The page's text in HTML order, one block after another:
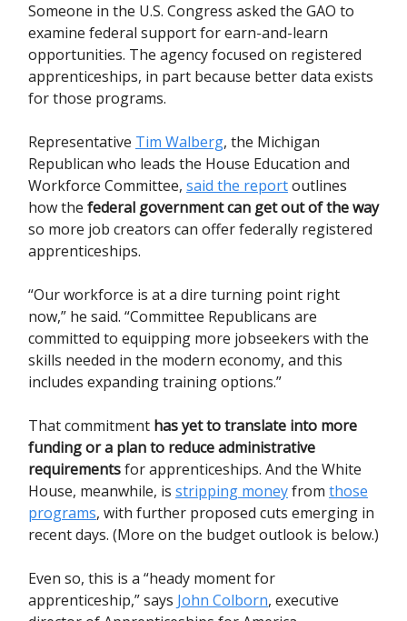
Someone in the U.S. Congress asked the GAO to
examine federal support for earn-and-learn
opportunities. The agency focused on registered
apprenticeships, in part because better data exists
for those programs.
Representative Tim Walberg, the Michigan
Republican who leads the House Education and
Workforce Committee, said the reportoutlines
how the federal government can get out of the way
so more job creators can offer federally registered
apprenticeships.
“Our workforce is at a dire turning point right
now,” he said. “Committee Republicans are
committed to equipping more jobseekers with the
skills needed in the modern economy, and this
includes expanding training options.”
That commitment has yet to translate into more
funding or a plan to reduce administrative
requirementsfor apprenticeships. And the White
House, meanwhile, is stripping moneyfrom those
programs, with further proposed cuts emerging in
recent days. (More on the budget outlook is below.)
Even so, this is a “heady moment for
apprenticeship,” says John Colborn, executive